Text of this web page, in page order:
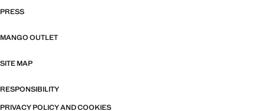
PRESS
MANGO OUTLET
SITE MAP
RESPONSIBILITY
PRIVACY POLICY AND COOKIES